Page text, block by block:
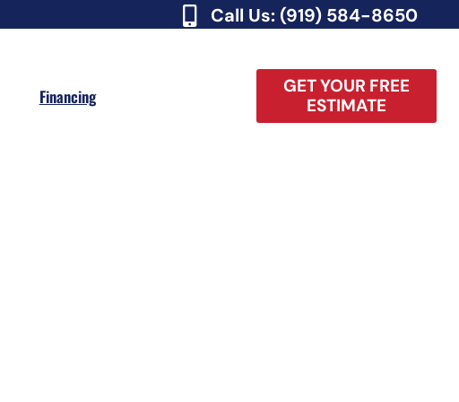
Call Us: (919) 584-8650
Financing
GET YOUR FREE
ESTIMATE